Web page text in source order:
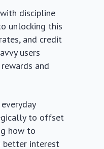
discipline
unlocking this
and credit
users
and
to offset
how to
better interest